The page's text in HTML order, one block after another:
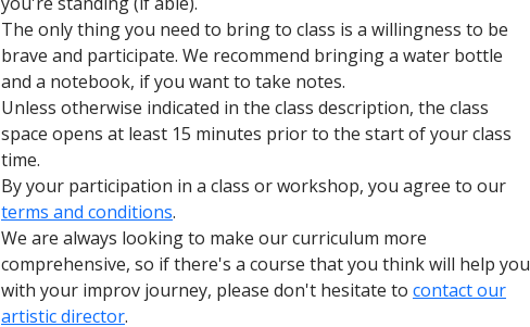
The only thing you need to bring to class is a willingness to be
brave and participate. We recommend bringing a water bottle
and a notebook, if you want to take notes.
Unless otherwise indicated in the class description, the class
space opens at least 15 minutes prior to the start of your class
time.
By your participation in a class or workshop, you agree to our
terms and conditions.
We are always looking to make our curriculum more
comprehensive, so if there's a course that you think will help you
with your improv journey, please don't hesitate to contact our
artistic director.